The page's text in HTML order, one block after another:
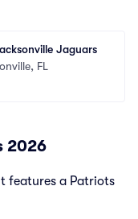
Jaguars
FL
2026
features a Patriots